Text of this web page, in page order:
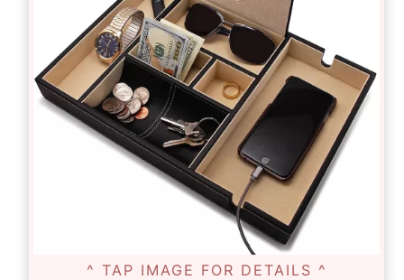
^ TAP IMAGE FOR DETAILS ^